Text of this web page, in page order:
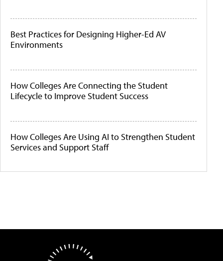
Best Practices for Designing Higher-Ed AV
Environments
How Colleges Are Connecting the Student
Lifecycle to Improve Student Success
How Colleges Are Using AI to Strengthen Student
Services and Support Staff